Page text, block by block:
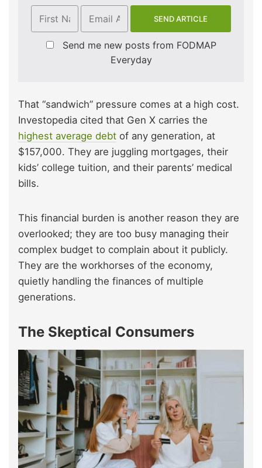
Send me new posts from FODMAP
Everyday
That “sandwich” pressure comes at a high cost.
Investopedia cited that Gen X carries the
highest average debt of any generation, at
$157,000. They are juggling mortgages, their
kids’ college tuition, and their parents’ medical
bills.
This financial burden is another reason they are
overlooked; they are too busy managing their
complex budget to complain about it publicly.
They are the workhorses of the economy,
quietly handling the finances of multiple
generations.
The Skeptical Consumers